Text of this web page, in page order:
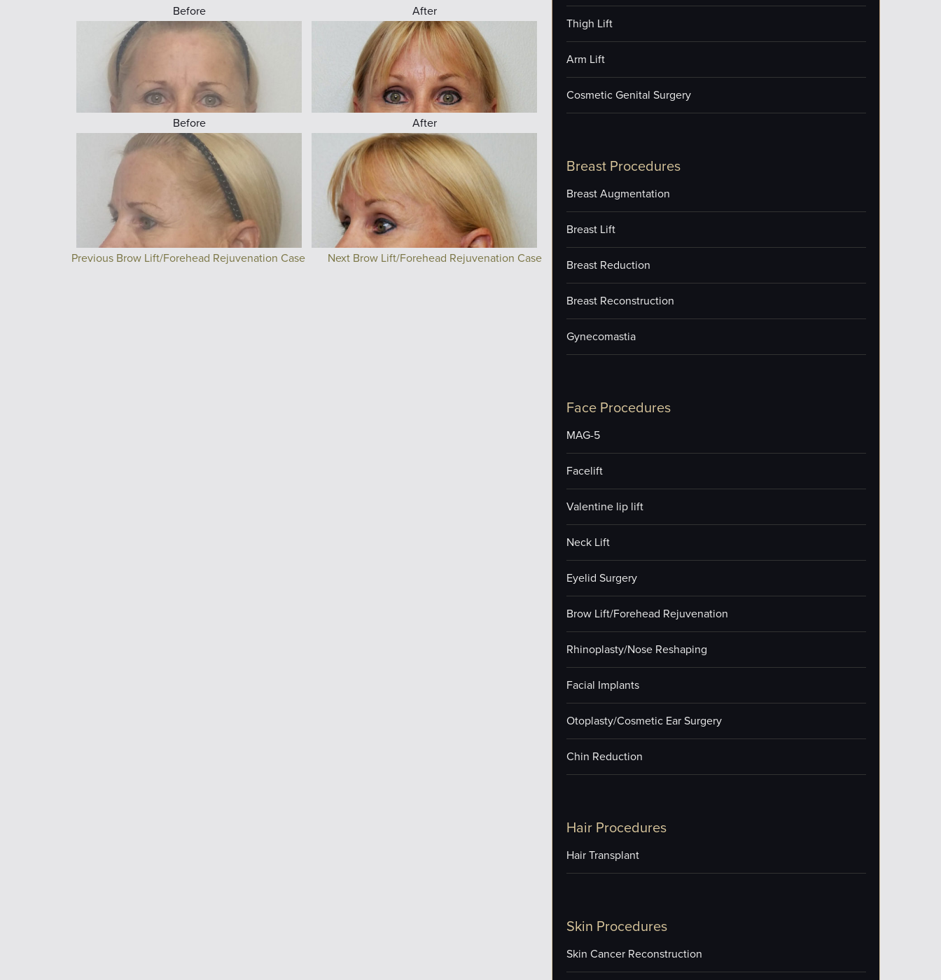
Before After
Before After
Previous Brow Lift/Forehead Rejuvenation Case Next Brow Lift/Forehead Rejuvenation Case
Thigh Lift
Arm Lift
Cosmetic Genital Surgery
Breast Procedures
Breast Augmentation
Breast Lift
Breast Reduction
Breast Reconstruction
Gynecomastia
Face Procedures
MAG-5
Facelift
Valentine lip lift
Neck Lift
Eyelid Surgery
Brow Lift/Forehead Rejuvenation
Rhinoplasty/Nose Reshaping
Facial Implants
Otoplasty/Cosmetic Ear Surgery
Chin Reduction
Hair Procedures
Hair Transplant
Skin Procedures
Skin Cancer Reconstruction